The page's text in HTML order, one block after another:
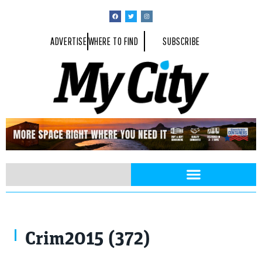
ADVERTISEWHERE TO FIND SUBSCRIBE
Crim2015 (372)